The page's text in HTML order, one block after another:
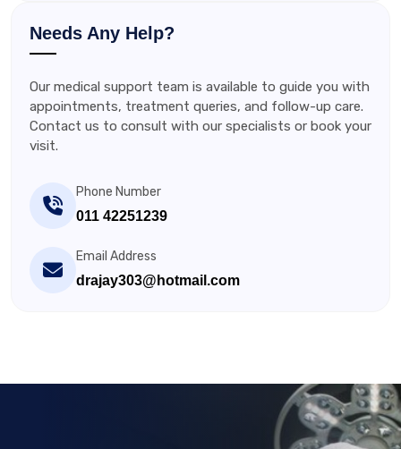
Needs Any Help?
Our medical support team is available to guide you with
appointments, treatment queries, and follow-up care.
Contact us to consult with our specialists or book your
visit.
Phone Number
011 42251239
Email Address
drajay303@hotmail.com